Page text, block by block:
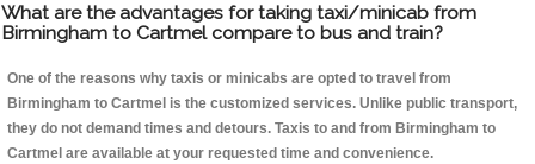
What are the advantages for taking taxi/minicab from
Birmingham to Cartmel compare to bus and train?
One of the reasons why taxis or minicabs are opted to travel from
Birmingham to Cartmel is the customized services. Unlike public transport,
they do not demand times and detours. Taxis to and from Birmingham to
Cartmel are available at your requested time and convenience.